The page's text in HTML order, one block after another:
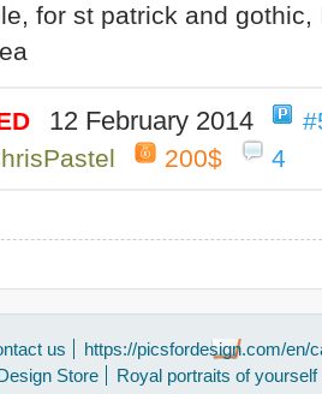
for st patrick and gothic,
12 February 2014
200$ 4
us
https://picsfordesign.com/en/
Store
Royal portraits of yourself